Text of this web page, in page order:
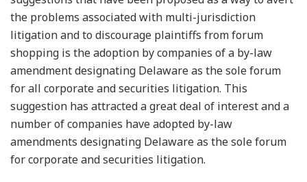
the problems associated with multi-jurisdiction
litigation and to discourage plaintiffs from forum
shopping is the adoption by companies of a by-law
amendment designating Delaware as the sole forum
for all corporate and securities litigation. This
suggestion has attracted a great deal of interest and a
number of companies have adopted by-law
amendments designating Delaware as the sole forum
for corporate and securities litigation.